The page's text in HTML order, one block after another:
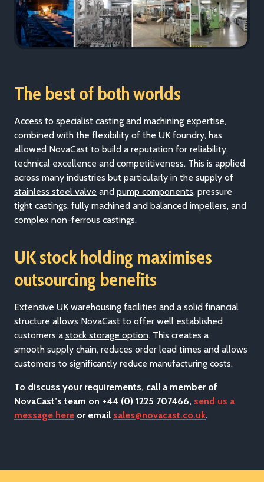
The best of both worlds
Access to specialist casting and machining expertise,
combined with the flexibility of the UK foundry, has
allowed NovaCast to build a reputation for reliability,
technical excellence and competitiveness. This is applied
across many industries but particularly in the supply of
stainless steel valve and pump components, pressure
tight castings, fully machined and balanced impellers, and
complex non-ferrous castings.
UK stock holding maximises
outsourcing benefits
Extensive UK warehousing facilities and a solid financial
structure allows NovaCast to offer well established
customers a stock storage option. This creates a
smooth supply chain, reduces order lead times and allows
customers to significantly reduce manufacturing costs.
To discuss your requirements, call a member of
NovaCast’s team on +44 (0) 1225 707466, send us a
message here or email sales@novacast.co.uk.